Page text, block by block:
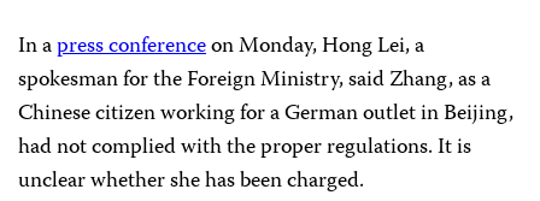
In apress conferenceon Monday, Hong Lei, a
spokesman for the Foreign Ministry, said Zhang, as a
Chinese citizen working for a German outlet in Beijing,
had not complied with the proper regulations. It is
unclear whether she has been charged.